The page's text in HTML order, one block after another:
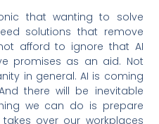
that wanting to solve
solutions that remove
afford to ignore that AI
promises as an aid. Not
in general. AI is coming
there will be inevitable
we can do is prepare
over our workplaces